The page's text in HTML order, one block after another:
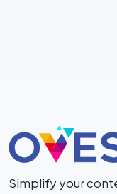
Simplify your